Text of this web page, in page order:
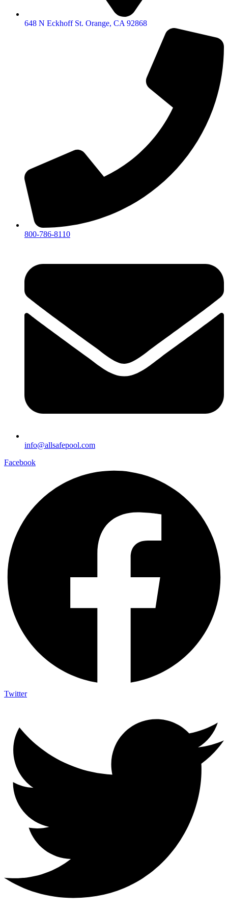
648 N Eckhoff St. Orange, CA 92868
800-786-8110
info@allsafepool.com
Facebook
Twitter